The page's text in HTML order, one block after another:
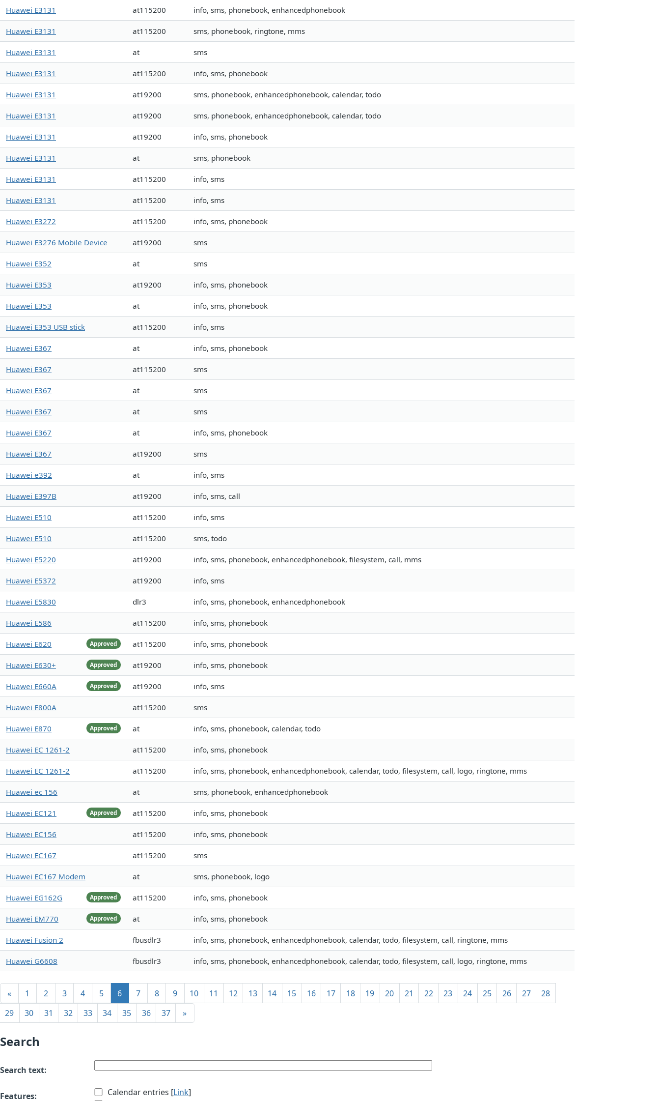
Huawei E3131 at115200 info, sms, phonebook, enhancedphonebook
Huawei E3131 at115200 sms, phonebook, ringtone, mms
Huawei E3131 at sms
Huawei E3131 at115200 info, sms, phonebook
Huawei E3131 at19200 sms, phonebook, enhancedphonebook, calendar, todo
Huawei E3131 at19200 sms, phonebook, enhancedphonebook, calendar, todo
Huawei E3131 at19200 info, sms, phonebook
Huawei E3131 at sms, phonebook
Huawei E3131 at115200 info, sms
Huawei E3131 at115200 info, sms
Huawei E3272 at115200 info, sms, phonebook
Huawei E3276 Mobile Device at19200 sms
Huawei E352 at sms
Huawei E353 at19200 info, sms, phonebook
Huawei E353 at info, sms, phonebook
Huawei E353 USB stick at115200 info, sms
Huawei E367 at info, sms, phonebook
Huawei E367 at115200 sms
Huawei E367 at sms
Huawei E367 at sms
Huawei E367 at info, sms, phonebook
Huawei E367 at19200 sms
Huawei e392 at info, sms
Huawei E397B at19200 info, sms, call
Huawei E510 at115200 info, sms
Huawei E510 at115200 sms, todo
Huawei E5220 at19200 info, sms, phonebook, enhancedphonebook, filesystem, call, mms
Huawei E5372 at19200 info, sms
Huawei E5830 dlr3 info, sms, phonebook, enhancedphonebook
Huawei E586 at115200 info, sms, phonebook
Approved
Huawei E620 at115200 info, sms, phonebook
Approved
Huawei E630+ at19200 info, sms, phonebook
Approved
Huawei E660A at19200 info, sms
Huawei E800A at115200 sms
Approved
Huawei E870 at info, sms, phonebook, calendar, todo
Huawei EC 1261-2 at115200 info, sms, phonebook
Huawei EC 1261-2 at115200 info, sms, phonebook, enhancedphonebook, calendar, todo, filesystem, call, logo, ringtone, mms
Huawei ec 156 at sms, phonebook, enhancedphonebook
Approved
Huawei EC121 at115200 info, sms, phonebook
Huawei EC156 at115200 info, sms, phonebook
Huawei EC167 at115200 sms
Huawei EC167 Modem at sms, phonebook, logo
Approved
Huawei EG162G at115200 info, sms, phonebook
Approved
Huawei EM770 at info, sms, phonebook
Huawei Fusion 2 fbusdlr3 info, sms, phonebook, enhancedphonebook, calendar, todo, filesystem, call, ringtone, mms
Huawei G6608 fbusdlr3 info, sms, phonebook, enhancedphonebook, calendar, todo, filesystem, call, logo, ringtone, mms
« 1 2 3 4 5 6 7 8 9 10 11 12 13 14 15 16 17 18 19 20 21 22 23 24 25 26 27
28
29
30 31 32 33 34 35 36 37 »
Search
Search text:
Features: Calendar entries [Link]